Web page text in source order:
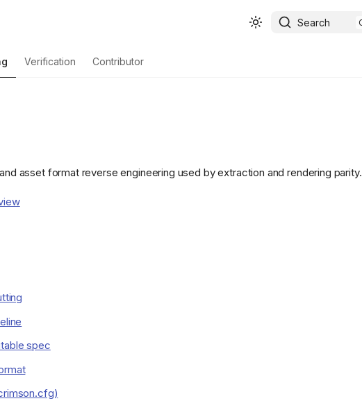
Search
Verification Contributor
asset format reverse engineering used by extraction and rendering parity.
spec